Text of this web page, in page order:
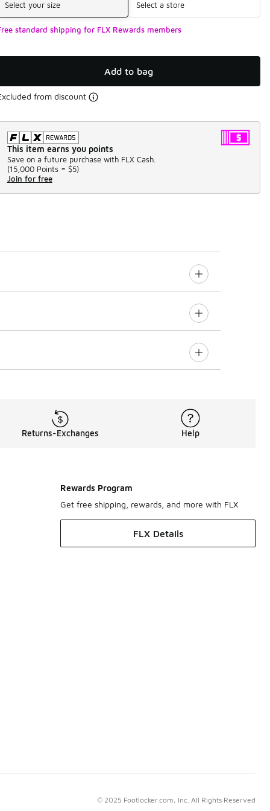
Select your size Select a store
standard shipping for FLX Rewards members
Add to bag
from discount
This item earns you points
Save on a future purchase with FLX Cash.
(15,000 Points = $5)
Join for free
Returns-Exchanges Help
Rewards Program
Get free shipping, rewards, and more with FLX
FLX Details
© 2025 Footlocker.com, Inc. All Rights Reserved